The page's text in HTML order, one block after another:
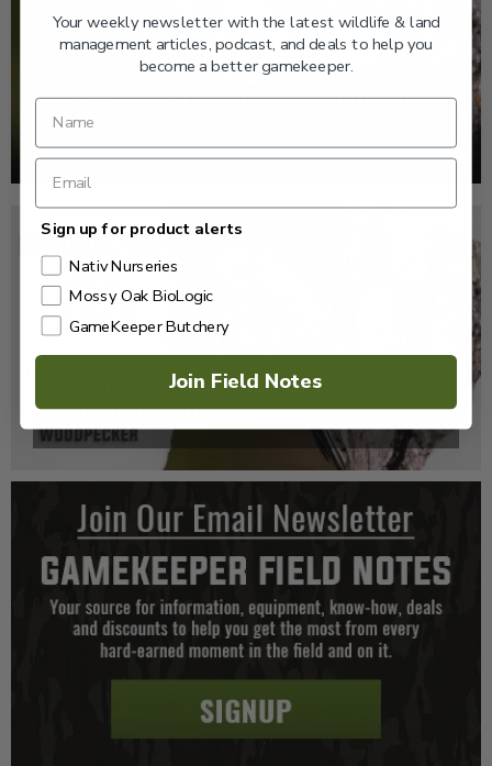
EP: 466 | THE STORY OF THE RED-COCKADED
WOODPECKER
GK CLIPS 466 | THE STORY OF THE RED-
COCKADED WOODPECKER
Your weekly newsletter with the latest wildlife & land
management articles, podcast, and deals to help you
become a better gamekeeper.
Sign up for product alerts
Nativ Nurseries
Mossy Oak BioLogic
GameKeeper Butchery
Join Field Notes